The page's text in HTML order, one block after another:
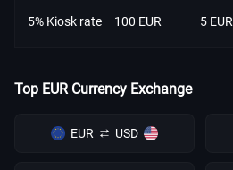
5% Kiosk rate 100 EUR 5 EUR
Top EUR Currency Exchange
EUR USD